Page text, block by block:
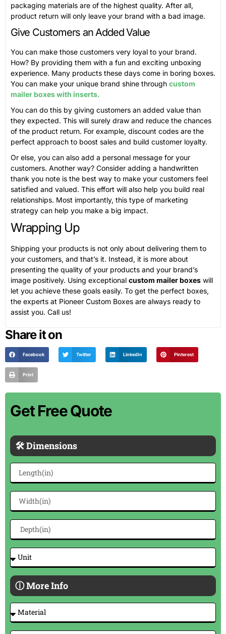
Get Free Quote
🛠 Dimensions
ⓘ More Info
packaging materials are of the highest quality. After all,
product return will only leave your brand with a bad image.
Give Customers an Added Value
You can make those customers very loyal to your brand.
How? By providing them with a fun and exciting unboxing
experience. Many products these days come in boring boxes.
You can make your unique brand shine through custom
mailer boxes with inserts.
You can do this by giving customers an added value than
they expected. This will surely draw and reduce the chances
of the product return. For example, discount codes are the
perfect approach to boost sales and build customer loyalty.
Or else, you can also add a personal message for your
customers. Another way? Consider adding a handwritten
thank you note is the best way to make your customers feel
satisfied and valued. This effort will also help you build real
relationships. Most importantly, this type of marketing
strategy can help you make a big impact.
Wrapping Up
Shipping your products is not only about delivering them to
your customers, and that’s it. Instead, it is more about
presenting the quality of your products and your brand’s
image positively. Using exceptional custom mailer boxes will
let you achieve these goals easily. To get the perfect boxes,
the experts at Pioneer Custom Boxes are always ready to
assist you. Call us!
Share it on
Facebook Twitter LinkedIn Pinterest
Print